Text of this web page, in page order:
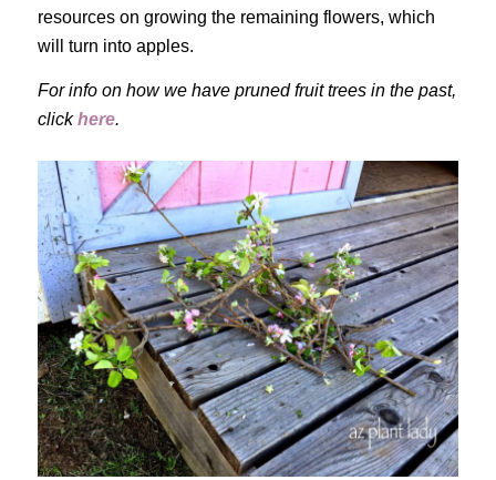
resources on growing the remaining flowers, which
will turn into apples.
For info on how we have pruned fruit trees in the past,
clickhere.